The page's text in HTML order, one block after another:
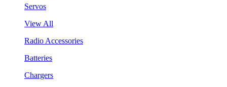
Servos
View All
Radio Accessories
Batteries
Chargers